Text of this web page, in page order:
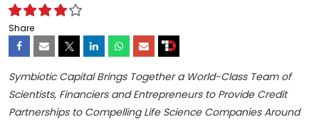
Share
Symbiotic Capital Brings Together a World-Class Team of
Scientists, Financiers and Entrepreneurs to Provide Credit
Partnerships to Compelling Life Science Companies Around